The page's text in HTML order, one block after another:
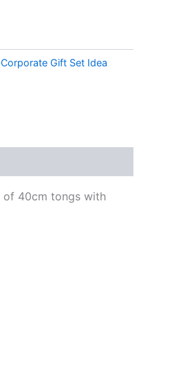
Corporate Gift Set Idea
of 40cm tongs with